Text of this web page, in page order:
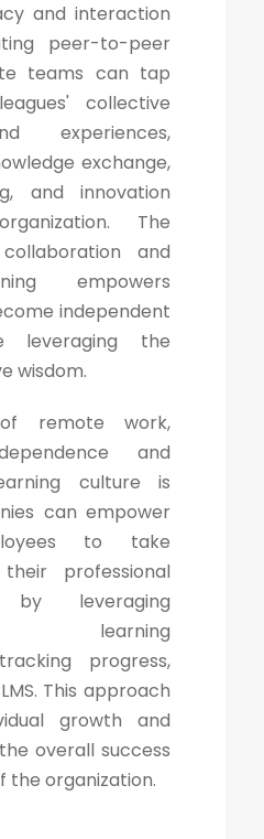
and interaction
peer-to-peer
teams can tap
collective
experiences,
exchange,
and innovation
The
and
empowers
independent
leveraging the
wisdom.
remote work,
and
culture is
can empower
to take
professional
by leveraging
learning
progress,
This approach
growth and
overall success
the organization.